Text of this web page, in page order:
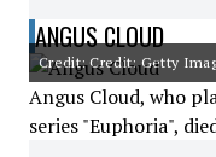
ANGUS CLOUD
Credit: Credit: Getty
Angus Cloud, who
series "Euphoria",